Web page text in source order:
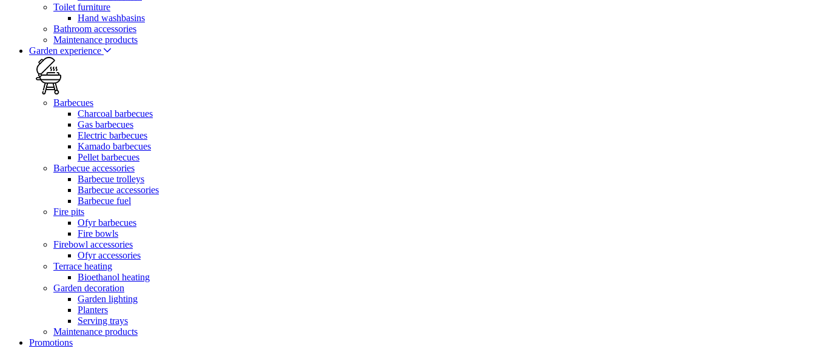
Toilet furniture
Hand washbasins
Bathroom accessories
Maintenance products
Garden experience
Barbecues
Charcoal barbecues
Gas barbecues
Electric barbecues
Kamado barbecues
Pellet barbecues
Barbecue accessories
Barbecue trolleys
Barbecue accessories
Barbecue fuel
Fire pits
Ofyr barbecues
Fire bowls
Firebowl accessories
Ofyr accessories
Terrace heating
Bioethanol heating
Garden decoration
Garden lighting
Planters
Serving trays
Maintenance products
Promotions